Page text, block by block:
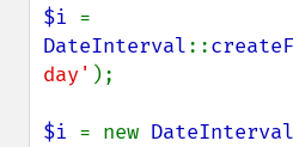
$i
DateInterval::
day' );
$i = new DateInterval